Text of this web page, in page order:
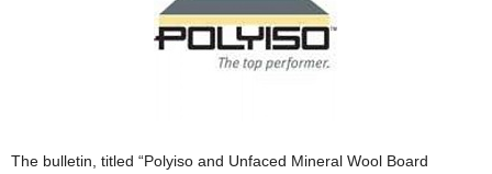
The bulletin, titled “Polyiso and Unfaced Mineral Wool Board